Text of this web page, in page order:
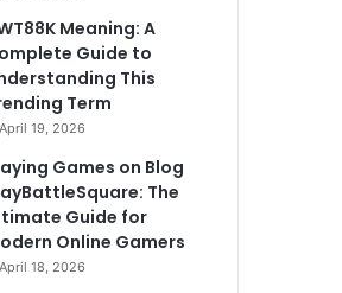
Meaning: A
Guide to
This
Term
April 19, 2026
Games on Blog
The
Guide for
Online Gamers
April 18, 2026